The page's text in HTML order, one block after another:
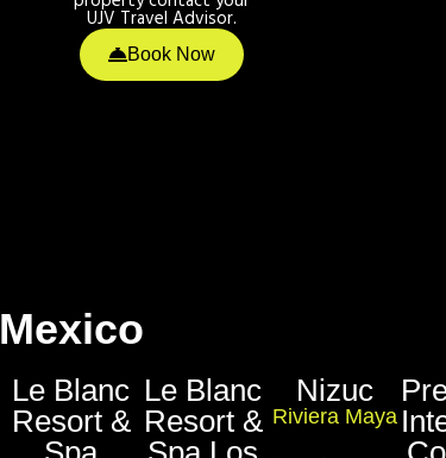
UJV Travel Advisor.
Book Now
Mexico
Le Blanc
Resort &
Le Blanc
Resort &
Nizuc
Riviera Maya